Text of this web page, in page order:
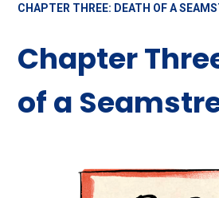
CHAPTER THREE: DEATH OF A
Chapter
of a